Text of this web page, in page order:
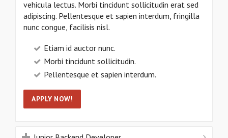
vehicula lectus. Morbi tincidunt sollicitudin erat sed
adipiscing. Pellentesque et sapien interdum, fringilla
nunc congue, facilisis nisl.
Etiam id auctor nunc.
Morbi tincidunt sollicitudin.
Pellentesque et sapien interdum.
APPLY NOW!